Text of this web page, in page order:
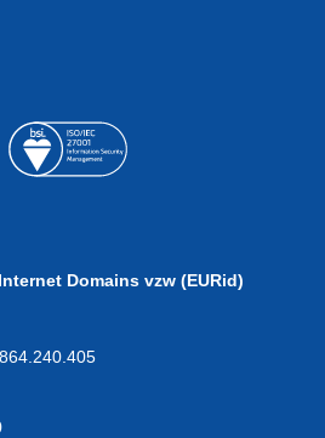
Domains vzw (EURid)